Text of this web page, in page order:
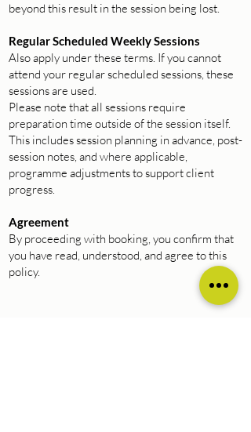
beyond this result in the session being lost.
Regular Scheduled Weekly Sessions
Also apply under these terms. If you cannot
attend your regular scheduled sessions, these
sessions are used.
Please note that all sessions require
preparation time outside of the session itself.
This includes session planning in advance, post-
session notes, and where applicable,
programme adjustments to support client
progress.
Agreement
By proceeding with booking, you confirm that
you have read, understood, and agree to this
policy.